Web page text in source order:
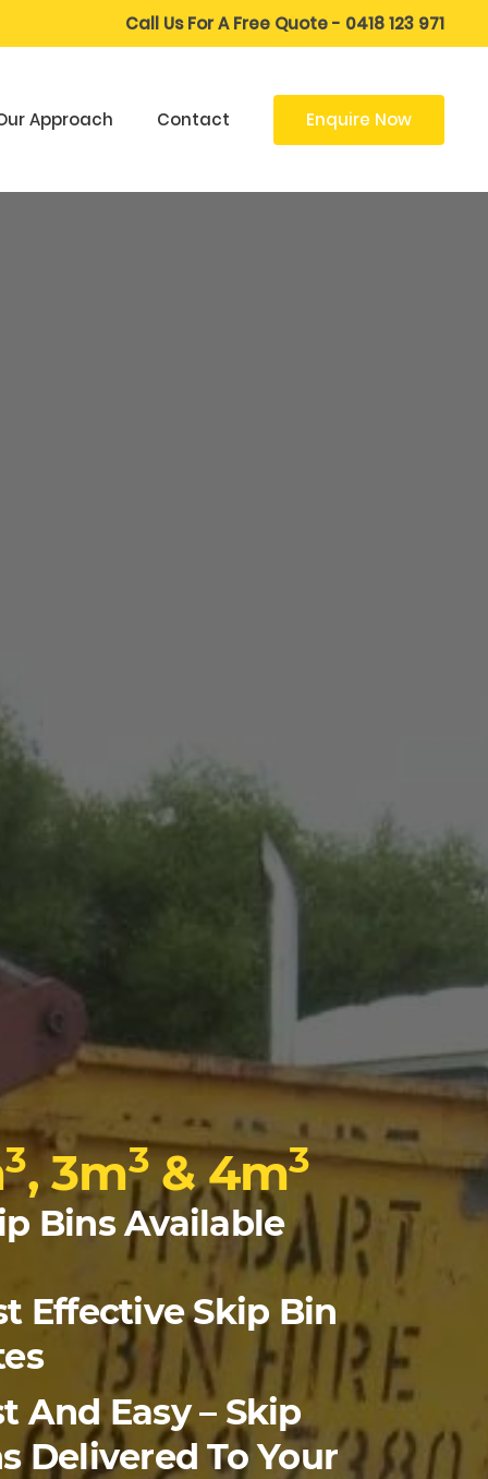
Call Us For A Free Quote - 0418 123 971
Approach Contact Enquire Now
3, 3m3& 4m3
Bins Available
Effective Skip Bin
And Easy – Skip
Delivered To Your